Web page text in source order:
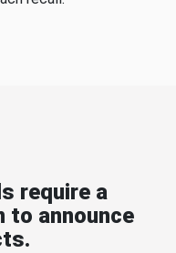
require a
to announce